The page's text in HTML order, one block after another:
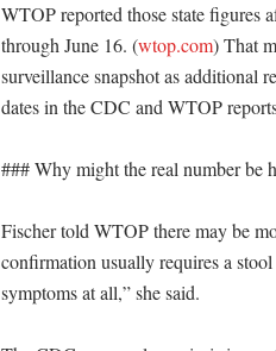
WTOP reported those state figures
through June 16. (wtop.com) That
surveillance snapshot as additional
dates in the CDC and WTOP
### Why might the real number be
Fischer told WTOP there may be
confirmation usually requires a
symptoms at all,” she said.